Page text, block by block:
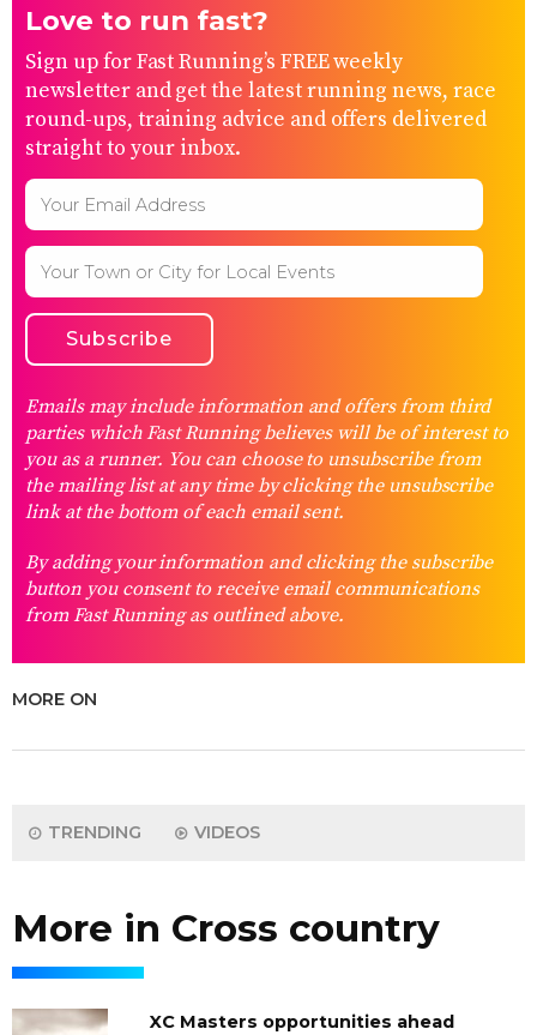
Love to run fast?
Sign up for Fast Running’s FREE weekly
newsletter and get the latest running news, race
round-ups, training advice and offers delivered
straight to your inbox.
Emails may include information and offers from third
parties which Fast Running believes will be of interest to
you as a runner. You can choose to unsubscribe from
the mailing list at any time by clicking the unsubscribe
link at the bottom of each email sent.
By adding your information and clicking the subscribe
button you consent to receive email communications
from Fast Running as outlined above.
MORE ON
TRENDING VIDEOS
More in Cross country
XC Masters opportunities ahead